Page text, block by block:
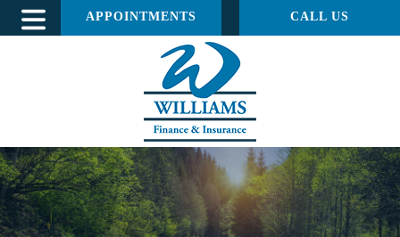
APPOINTMENTS CALL US